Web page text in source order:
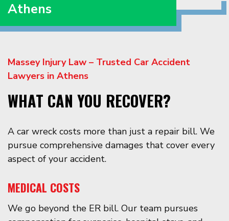
Athens
Massey Injury Law – Trusted Car Accident
Lawyers in Athens
WHAT CAN YOU RECOVER?
A car wreck costs more than just a repair bill. We
pursue comprehensive damages that cover every
aspect of your accident.
MEDICAL COSTS
We go beyond the ER bill. Our team pursues